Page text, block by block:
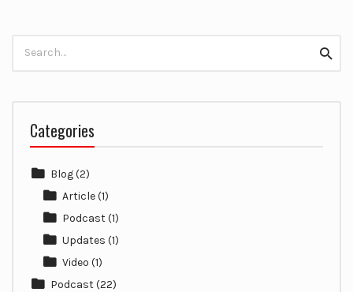
for:
Categories
Blog(2)
Article(1)
Podcast(1)
Updates (1)
Video (1)
Podcast(22)